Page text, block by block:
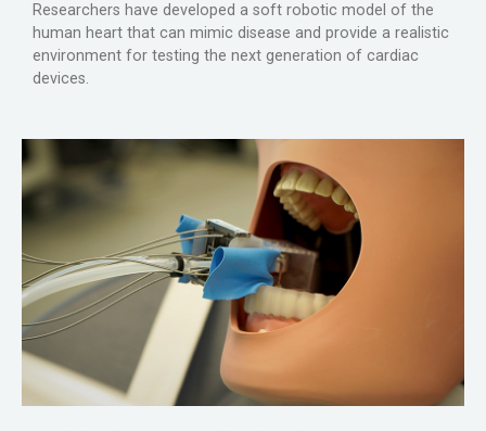
Researchers have developed a soft robotic model of the
human heart that can mimic disease and provide a realistic
environment for testing the next generation of cardiac
devices.